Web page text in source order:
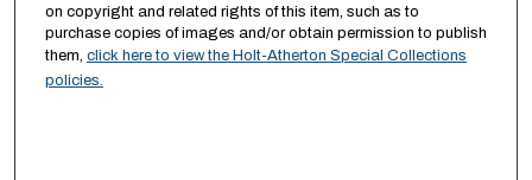
on copyright and related rights of this item, such as to
purchase copies of images and/or obtain permission to publish
them, click here to view the Holt-Atherton Special Collections
policies.